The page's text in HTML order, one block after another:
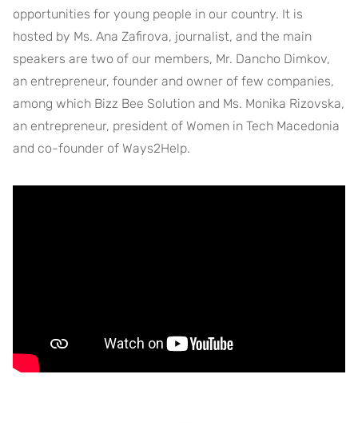
opportunities for young people in our country. It is
hosted by Ms. Ana Zafirova, journalist, and the main
speakers are two of our members, Mr. Dancho Dimkov,
an entrepreneur, founder and owner of few companies,
among which Bizz Bee Solution and Ms. Monika Rizovska,
an entrepreneur, president of Women in Tech Macedonia
and co-founder of Ways2Help.